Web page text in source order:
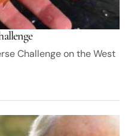
Challenge on the West